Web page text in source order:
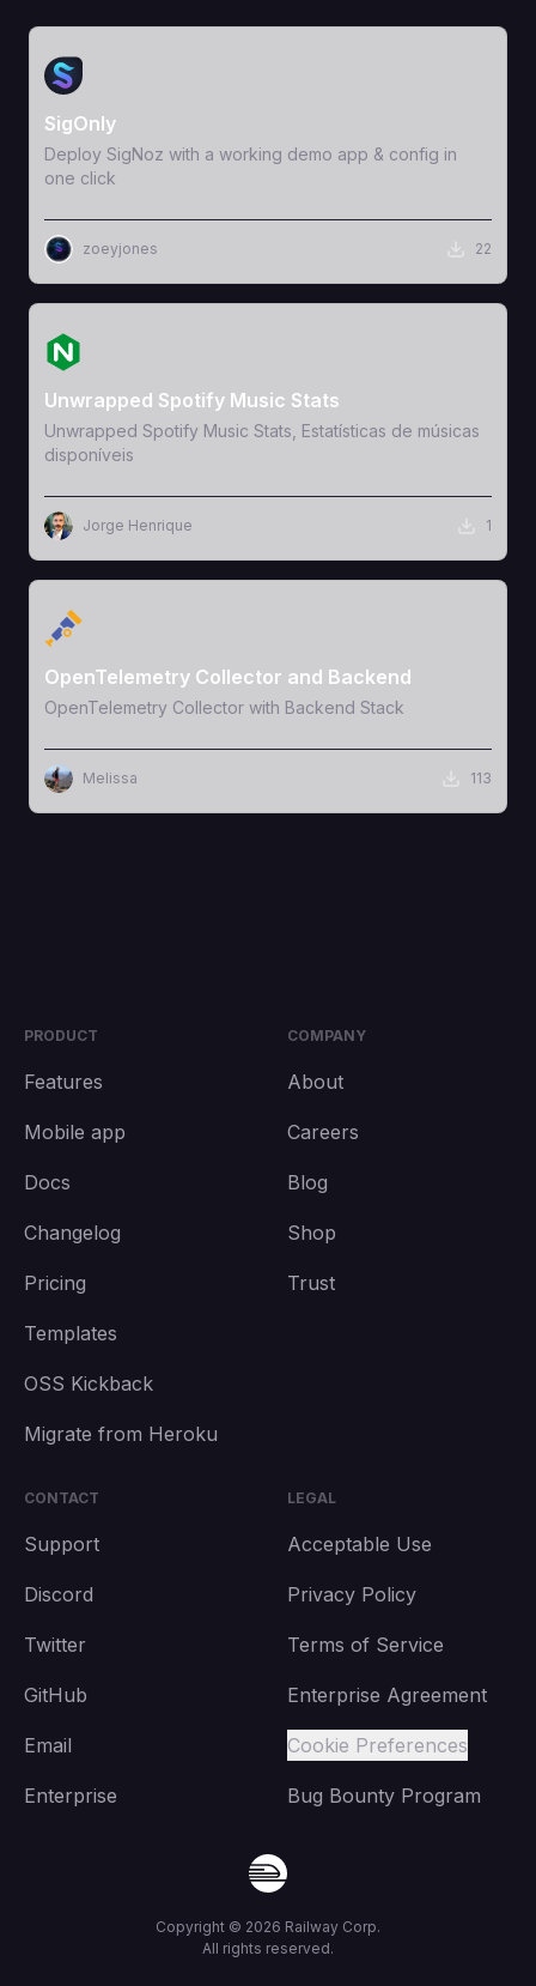
View Template
SigOnly
Deploy SigNoz with a working demo app & config in
one click
zoeyjones 22
View Template
Unwrapped Spotify Music Stats
Unwrapped Spotify Music Stats, Estatísticas de músicas
disponíveis
Jorge Henrique 1
View Template
OpenTelemetry Collector and Backend
OpenTelemetry Collector with Backend Stack
Melissa 113
PRODUCT
Features
Mobile app
Docs
Changelog
Pricing
Templates
OSS Kickback
Migrate from Heroku
COMPANY
About
Careers
Blog
Shop
Trust
CONTACT
Support
Discord
Twitter
GitHub
Email
Enterprise
LEGAL
Acceptable Use
Privacy Policy
Terms of Service
Enterprise Agreement
Cookie Preferences
Bug Bounty Program
Copyright © 2026 Railway Corp.
All rights reserved.